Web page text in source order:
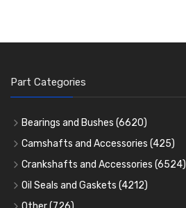
Part Categories
Bearings and Bushes (6620)
Cam Bearings (224)
Main Bearings(2896)
Big End Bearings(3225)
Small End Bushes
Camshafts and Accessories (425)
Camshafts
Cam Followers
Cam Bearings
Crankshafts and Accessories (6524)
Main Bearings(2896)
Big End Bearings
Oil Seals and Gaskets (4212)
Full Gasket Sets